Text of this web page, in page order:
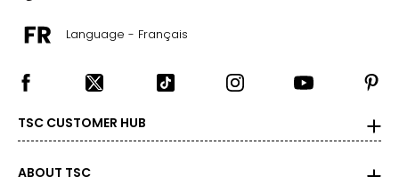
Language - Français
TSC CUSTOMER HUB
ABOUT TSC